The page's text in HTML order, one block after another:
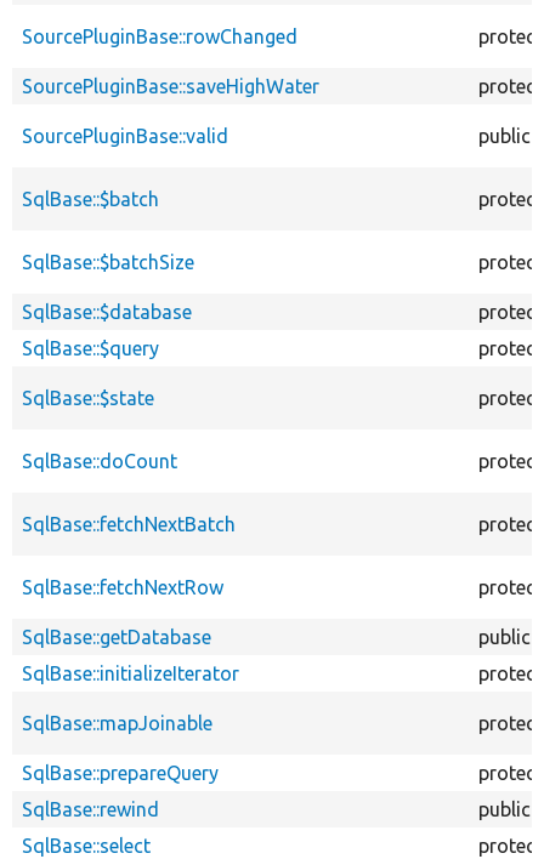
SourcePluginBase::rowChanged
SourcePluginBase::saveHighWater
SourcePluginBase::valid public
SqlBase::$batch
SqlBase::$batchSize
SqlBase::$database
SqlBase::$query
SqlBase::$state
SqlBase::doCount
SqlBase::fetchNextBatch
SqlBase::fetchNextRow
SqlBase::getDatabase
public
SqlBase::initializeIterator
SqlBase::mapJoinable
SqlBase::prepareQuery
SqlBase::rewind
public
SqlBase::select